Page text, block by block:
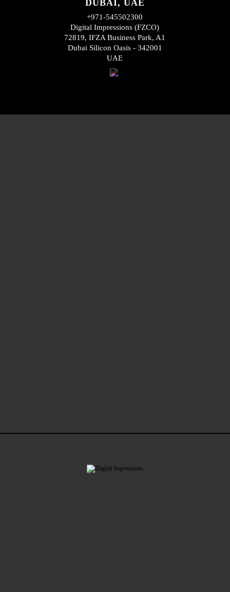
DUBAI, UAE
+971-545502300
Digital Impressions (FZCO)
72819, IFZA Business Park, A1
Dubai Silicon Oasis - 342001
UAE